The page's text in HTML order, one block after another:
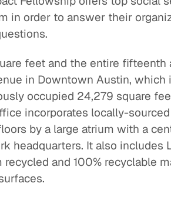
in order to answer their
feet and the entire fifteenth
in Downtown Austin, which
occupied 24,279 square
incorporates locally-
by a large atrium with a
headquarters. It also includes
and 100% recyclable